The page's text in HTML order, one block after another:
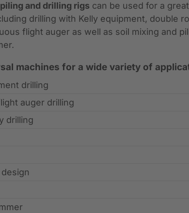
piling and drilling rigs can be used for a
drilling with Kelly equipment, double
flight auger as well as soil mixing and
machines for a wide variety of
drilling
auger drilling
drilling